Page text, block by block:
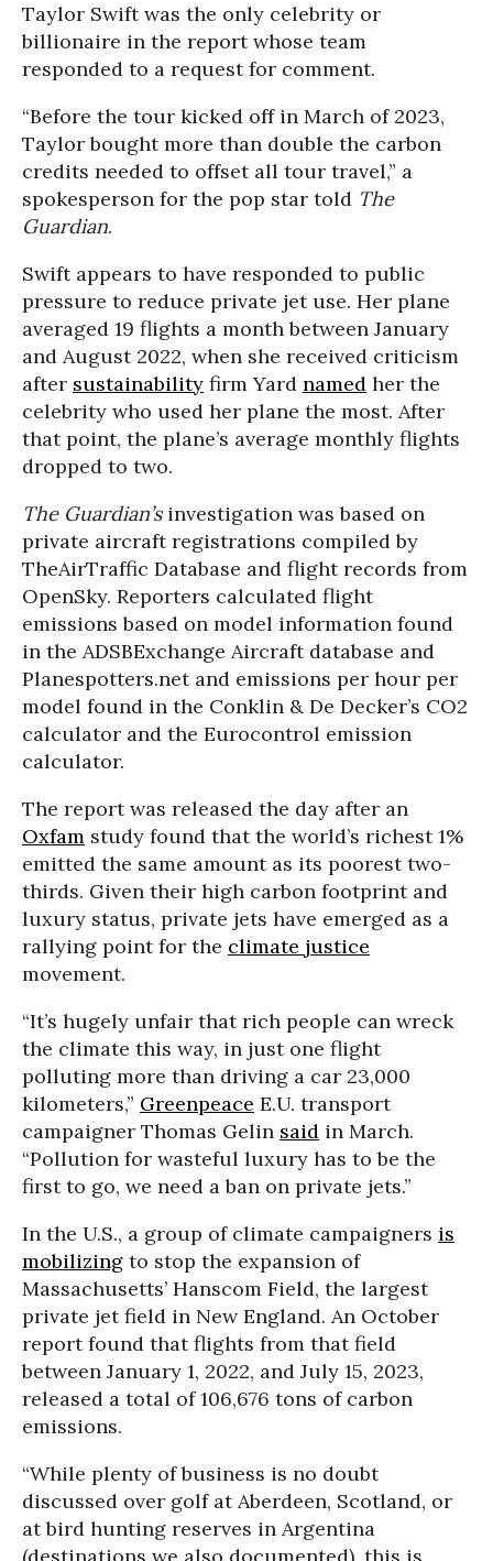
Taylor Swift was the only celebrity or
billionaire in the report whose team
responded to a request for comment.
“Before the tour kicked off in March of 2023,
Taylor bought more than double the carbon
credits needed to offset all tour travel,” a
spokesperson for the pop star told The
Guardian.
Swift appears to have responded to public
pressure to reduce private jet use. Her plane
averaged 19 flights a month between January
and August 2022, when she received criticism
after sustainability firm Yard named her the
celebrity who used her plane the most. After
that point, the plane’s average monthly flights
dropped to two.
The Guardian’s investigation was based on
private aircraft registrations compiled by
TheAirTraffic Database and flight records from
OpenSky. Reporters calculated flight
emissions based on model information found
in the ADSBExchange Aircraft database and
Planespotters.net and emissions per hour per
model found in the Conklin & De Decker’s CO2
calculator and the Eurocontrol emission
calculator.
The report was released the day after an
Oxfam study found that the world’s richest 1%
emitted the same amount as its poorest two-
thirds. Given their high carbon footprint and
luxury status, private jets have emerged as a
rallying point for the climate justice
movement.
“It’s hugely unfair that rich people can wreck
the climate this way, in just one flight
polluting more than driving a car 23,000
kilometers,” Greenpeace E.U. transport
campaigner Thomas Gelin said in March.
“Pollution for wasteful luxury has to be the
first to go, we need a ban on private jets.”
In the U.S., a group of climate campaigners is
mobilizing to stop the expansion of
Massachusetts’ Hanscom Field, the largest
private jet field in New England. An October
report found that flights from that field
between January 1, 2022, and July 15, 2023,
released a total of 106,676 tons of carbon
emissions.
“While plenty of business is no doubt
discussed over golf at Aberdeen, Scotland, or
at bird hunting reserves in Argentina